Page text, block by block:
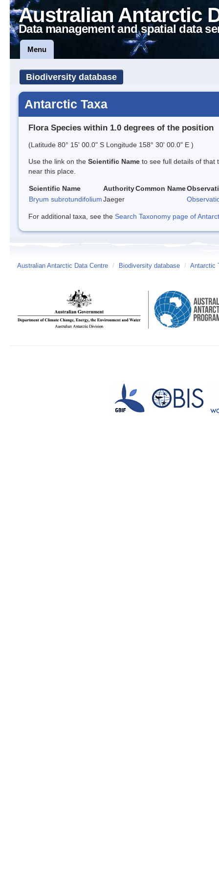
Australian Antarctic
Data management and spatial data
Menu
Biodiversity database
Antarctic Taxa
Flora Species within 1.0 degrees of the position
(Latitude 80° 15' 00.0" S Longitude 158° 30' 00.0" E )
Use the link on the Scientific Name to see full details of that
near this place.
Scientific Name AuthorityCommon Name
Bryum subrotundifoliumJaeger
For additional taxa, see the Search Taxonomy page of
Australian Antarctic Data Centre / Biodiversity database / Antarctic